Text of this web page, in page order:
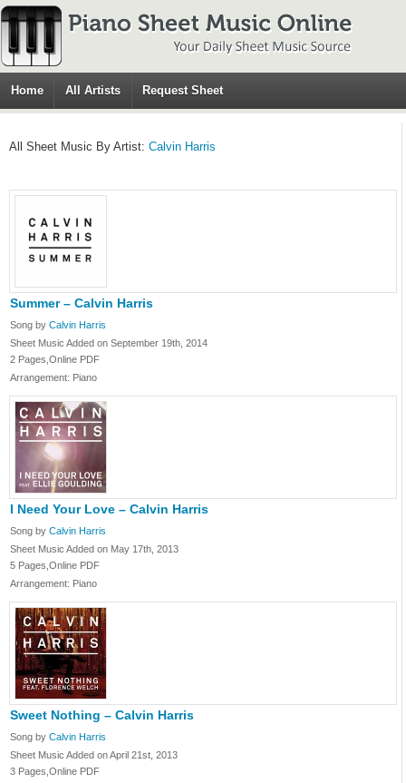
Home All Artists Request Sheet
All Sheet Music By Artist: Calvin Harris
Summer – Calvin Harris
Song by Calvin Harris
Sheet Music Added on September 19th, 2014
2 Pages,Online PDF
Arrangement: Piano
I Need Your Love – Calvin Harris
Song by Calvin Harris
Sheet Music Added on May 17th, 2013
5 Pages,Online PDF
Arrangement: Piano
Sweet Nothing – Calvin Harris
Song by Calvin Harris
Sheet Music Added on April 21st, 2013
3 Pages,Online PDF